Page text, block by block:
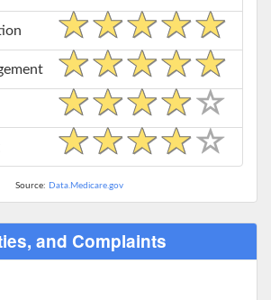
Source: Data.Medicare.gov
and Complaints